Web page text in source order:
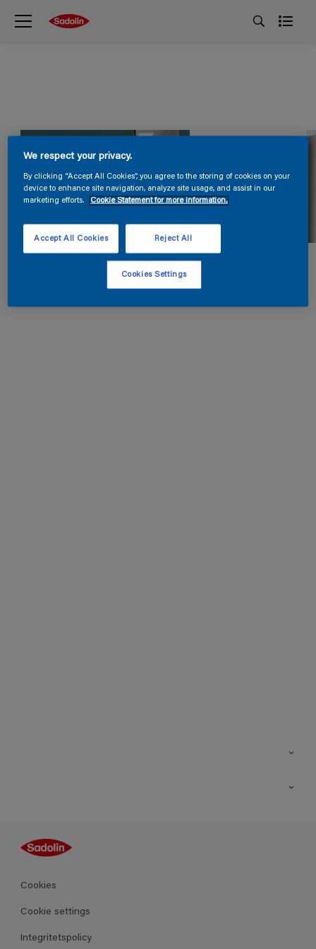
Guides
Kulörer
Produkter
Cookies
Cookie settings
Integritetspolicy
We respect your privacy.
By clicking “Accept All Cookies”, you agree to the storing of cookies on your
device to enhance site navigation, analyze site usage, and assist in our
marketing efforts.
Cookie Statement for more information.
Reject All
Accept All Cookies
Cookies Settings